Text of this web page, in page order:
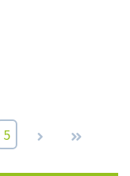
5 Next Last